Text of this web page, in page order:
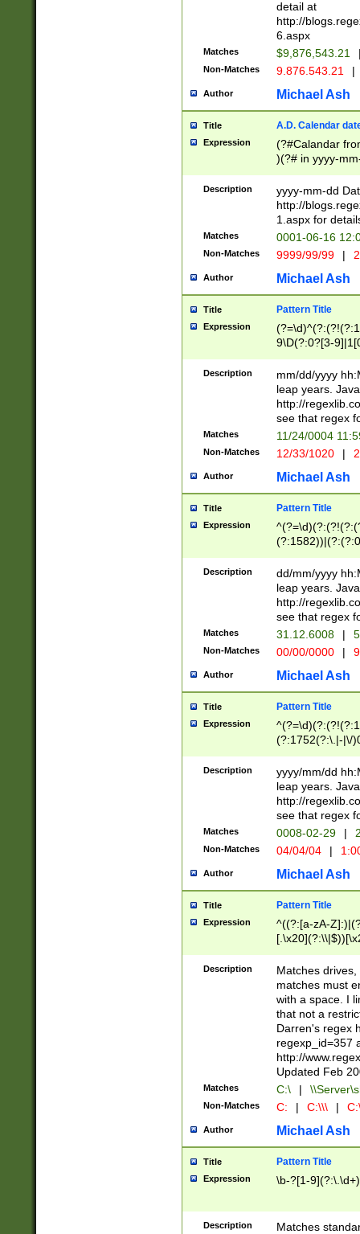
separtor must
(?:\d+)) # more
[,.]\d{2})?$ #
detail at
http://
6.aspx
Matches $9,876,543.21
Non-Matches 9.876.543.21 |
Author Michael Ash
Title A.D. Calendar
Expression
(?#Calandar
)(?# in yyyy-
4]))|(?#Missing
9]|1[0-3]))(?#or
missing days
one or the
beginning a the
(?'sep'[-./
check for valid
year in year 4
leap
[26])(?#leap
29
a digit check
9]|1[012])(?#
seconds
hour format
#required
Description
yyyy-mm-dd
http://
1.aspx for
Matches 0001-06-16
Non-Matches 9999/99/99 |
Author Michael Ash
Title Pattern Title
Expression
9\D(?:0?[3-
[469]|11)(?!\/
((?:(?:0?[1-
[01]\d|2[0-
Description
mm/dd/yyyy
leap years.
http://
see that regex
Matches 11/24/0004
Non-Matches 12/33/1020 |
Author Michael Ash
Title Pattern Title
Expression
(31(?!(?:\.|-|\/
(?:\.|-|\/
8]|1\d|0?[1-
[0-
[0-
Description
dd/mm/yyyy
leap years.
http://
see that regex
Matches 31.12.6008 |
Non-Matches 00/00/0000 |
Author Michael Ash
Title Pattern Title
Expression
(?:1752(?:\.|-|\/
(\d{4})([-\/
Description
yyyy/mm/dd
leap years.
http://
see that regex
Matches 0008-02-29 |
Non-Matches 04/04/04 |
Author Michael Ash
Title Pattern Title
Expression
^((?:[a-zA-
.]$)[\x20-
{2,15}))?$
Description
Matches
matches must
with a space. I
that not a
Darren's regex
regexp_id=357
http://
Updated Feb
Matches C:\ |
Non-Matches C: | C:\\\ |
Author Michael Ash
Title Pattern Title
Expression \b-?[1-
Description
Matches